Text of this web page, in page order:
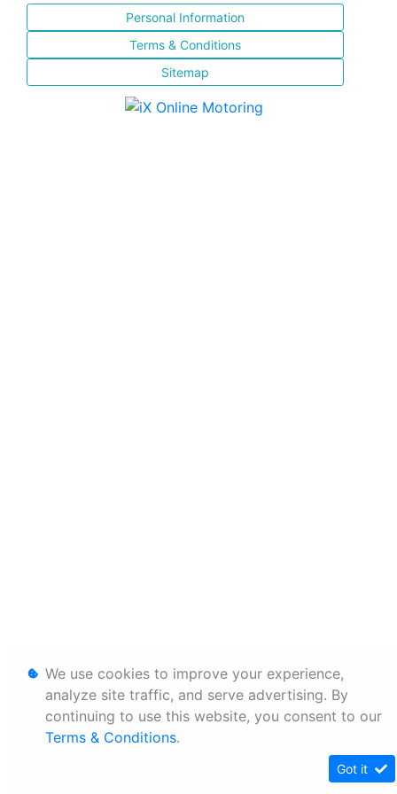
Personal Information
Terms & Conditions
Sitemap
We use cookies to improve your experience,
analyze site traffic, and serve advertising. By
continuing to use this website, you consent to our
Terms & Conditions.
Got it